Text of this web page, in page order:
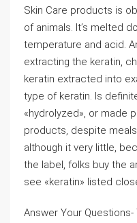
Skin Care products is
of animals. It’s melted
temperature and acid.
extracting the keratin,
keratin extracted into
type of keratin. Is
«hydrolyzed», or made
products, despite
although it very little,
the label, folks buy the
see «keratin» listed
Answer Your